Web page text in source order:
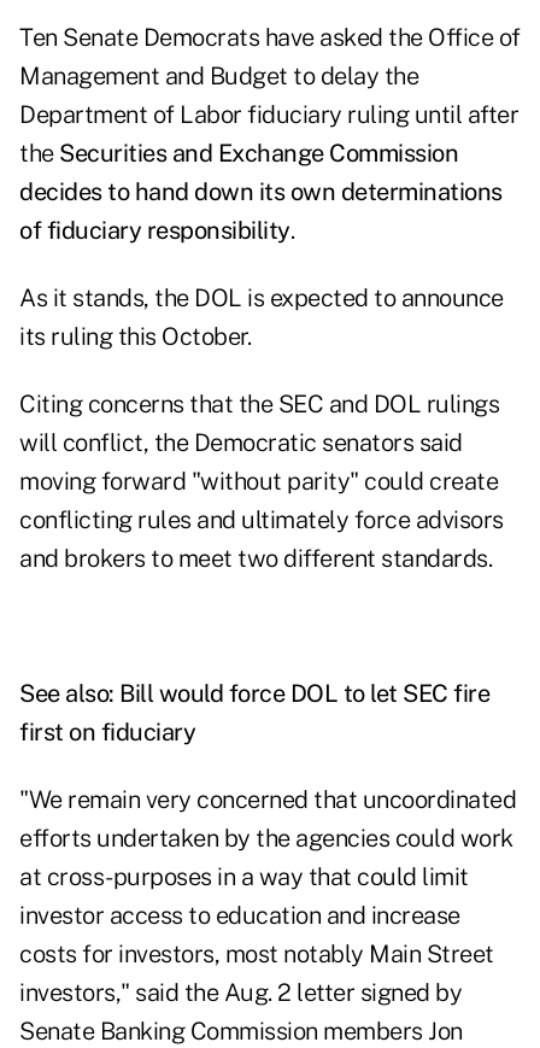
Ten Senate Democrats have asked the Office of
Management and Budget to delay the
Department of Labor fiduciary ruling until after
the Securities and Exchange Commission
decides to hand down its own determinations
of fiduciary responsibility.
As it stands, the DOL is expected to announce
its ruling this October.
Citing concerns that the SEC and DOL rulings
will conflict, the Democratic senators said
moving forward "without parity" could create
conflicting rules and ultimately force advisors
and brokers to meet two different standards.
See also: Bill would force DOL to let SEC fire
first on fiduciary
"We remain very concerned that uncoordinated
efforts undertaken by the agencies could work
at cross-purposes in a way that could limit
investor access to education and increase
costs for investors, most notably Main Street
investors," said the Aug. 2 letter signed by
Senate Banking Commission members Jon